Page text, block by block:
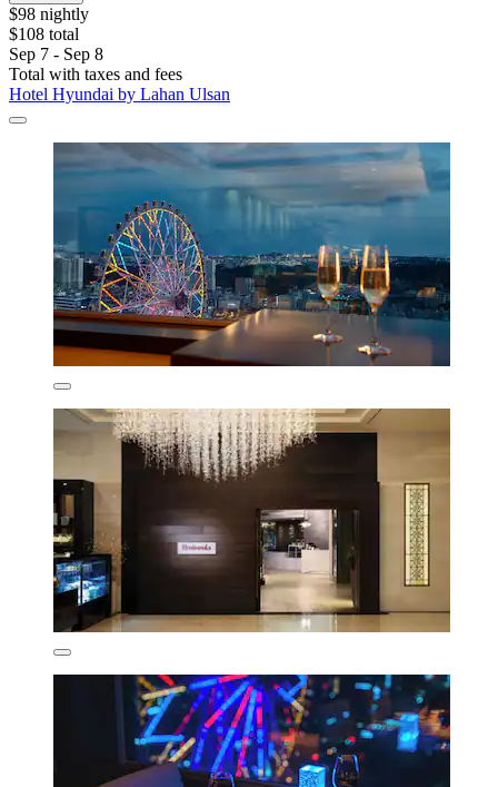
$98 nightly
$108 total
Sep 7 - Sep 8
Total with taxes and fees
Hotel Hyundai by Lahan Ulsan